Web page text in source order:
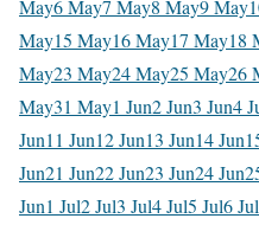
May6 May7 May8 May9 May
May15 May16 May17 May18
May23 May24 May25 May26
May31 May1 Jun2 Jun3 Jun4
Jun11 Jun12 Jun13 Jun14 Jun
Jun21 Jun22 Jun23 Jun24 Jun
Jun1 Jul2 Jul3 Jul4 Jul5 Jul6 Jul